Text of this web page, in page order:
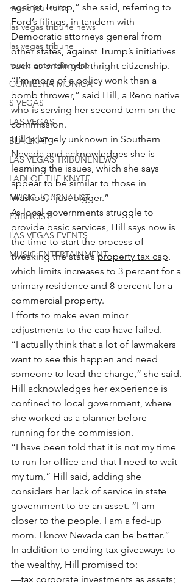
music journalist
las vegas tribune news
las vegas tribune
music entertainment
COMIESHA MONICA
S VEGAS
LAS VEGAS
BLAQKAT
LAS VEGAS TRIBUNENEWS
LADI OF THE KNYTE
MUSIC JOURNALIST
PUBLICIST
LAS VEGAS EVENTS
MUSIC ENTERTAINMENT
against Trump,” she said, referring to
Ford’s filings, in tandem with
Democratic attorneys general from
other states, against Trump’s initiatives
such as ending birthright citizenship.
“I’m more of a policy wonk than a
bomb thrower,” said Hill, a Reno native
who is serving her second term on the
commission.
Hill is largely unknown in Southern
Nevada and acknowledges she is
learning the issues, which she says
appear to be similar to those in
Washoe, “just bigger.”
As local governments struggle to
provide basic services, Hill says now is
the time to start the process of
tweaking the state’s property tax cap,
which limits increases to 3 percent for a
primary residence and 8 percent for a
commercial property.
Efforts to make even minor
adjustments to the cap have failed.
“I actually think that a lot of lawmakers
want to see this happen and need
someone to lead the charge,” she said.
Hill acknowledges her experience is
confined to local government, where
she worked as a planner before
running for the commission.
“I have been told that it is not my time
to run for office and that I need to wait
my turn,” Hill said, adding she
considers her lack of service in state
government to be an asset. “I am
closer to the people. I am a fed-up
mom. I know Nevada can be better.”
In addition to ending tax giveaways to
the wealthy, Hill promised to:
—tax corporate investments as assets;